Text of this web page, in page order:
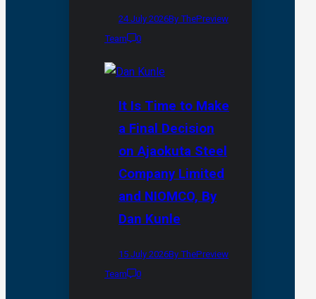
24 July 2026By ThePreview
Team
0
It Is Time to Make
a Final Decision
on Ajaokuta Steel
Company Limited
and NIOMCO, By
Dan Kunle
15 July 2026By ThePreview
Team
0